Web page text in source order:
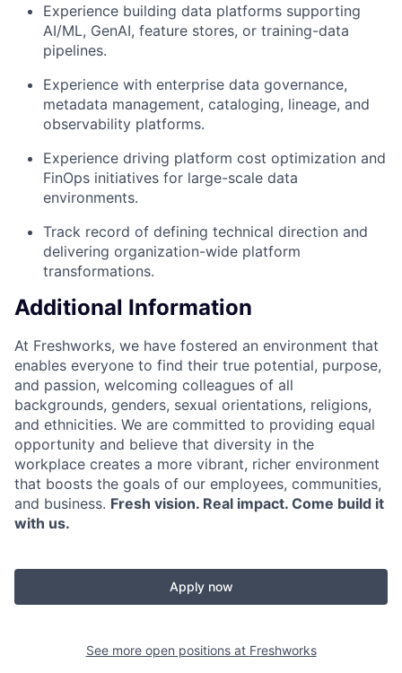
Experience building data platforms supporting
AI/ML, GenAI, feature stores, or training-data
pipelines.
Experience with enterprise data governance,
metadata management, cataloging, lineage, and
observability platforms.
Experience driving platform cost optimization and
FinOps initiatives for large-scale data
environments.
Track record of defining technical direction and
delivering organization-wide platform
transformations.
Additional Information
At Freshworks, we have fostered an environment that
enables everyone to find their true potential, purpose,
and passion, welcoming colleagues of all
backgrounds, genders, sexual orientations, religions,
and ethnicities. We are committed to providing equal
opportunity and believe that diversity in the
workplace creates a more vibrant, richer environment
that boosts the goals of our employees, communities,
and business. Fresh vision. Real impact. Come build it
with us.
Apply now
See more open positions at Freshworks